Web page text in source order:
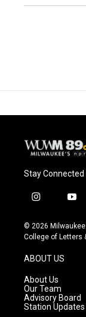
Stay Connected
i
s
t
g
a
m
y
u
t
© 2026
College of Letters
ABOUT US
About Us
Our Team
Advisory Board
Station Updates